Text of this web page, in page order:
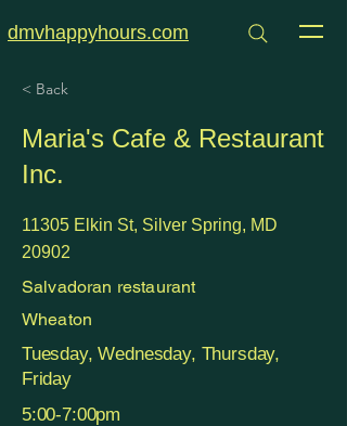
dmvhappyhours.com
< Back
Maria's Cafe & Restaurant
Inc.
11305 Elkin St, Silver Spring, MD
20902
Salvadoran restaurant
Wheaton
Tuesday, Wednesday, Thursday,
Friday
5:00-7:00pm